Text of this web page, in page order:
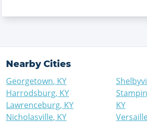
Nearby Cities
Georgetown, KY
Harrodsburg, KY
Lawrenceburg, KY
Nicholasville, KY
KY